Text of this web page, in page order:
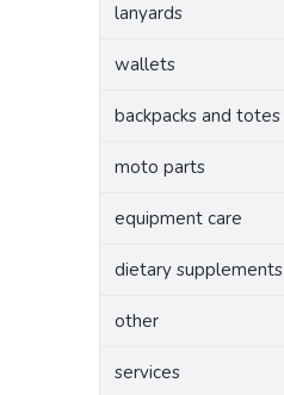
lanyards
wallets
backpacks and totes
moto parts
equipment care
dietary supplements
other
services